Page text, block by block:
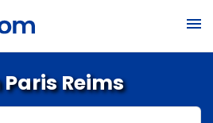
Reims